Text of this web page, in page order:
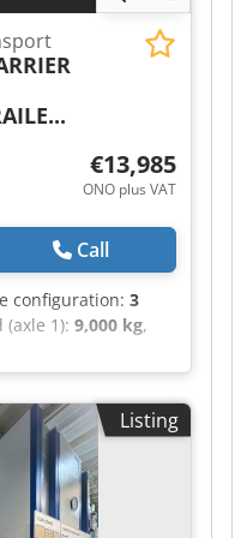
€13,985
ONO plus VAT
Call
configuration: 3
1): 9,000 kg,
9,000 kg, first
14,000 mm,
height:4,000 mm,
65-R22.5
of construction:
Options and
-
Listing